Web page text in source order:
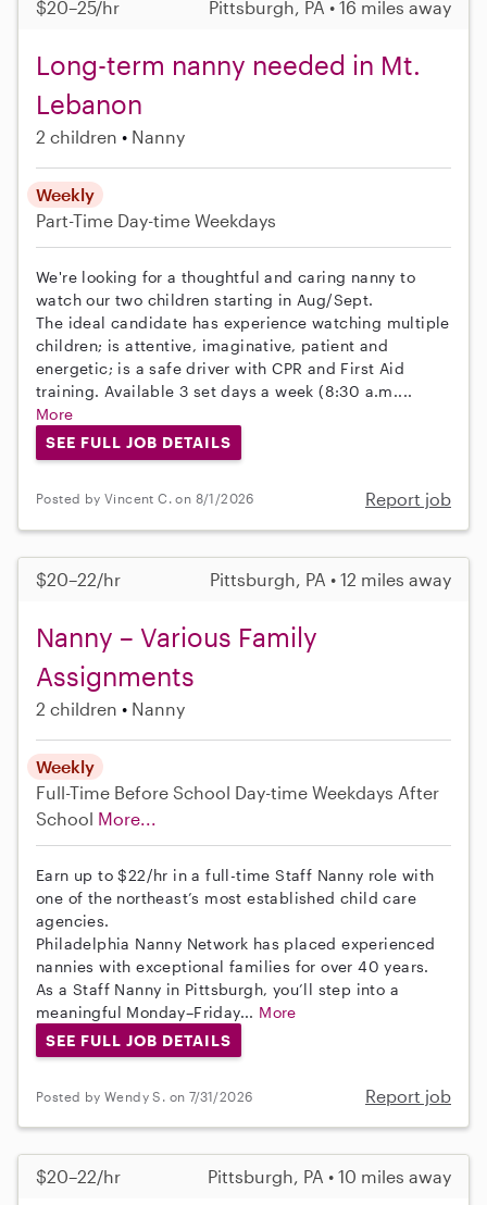
$20–25/hr Pittsburgh, PA • 16 miles away
Long-term nanny needed in Mt.
Lebanon
2 children Nanny
Weekly
Part-Time Day-time Weekdays
We're looking for a thoughtful and caring nanny to
watch our two children starting in Aug/Sept.
The ideal candidate has experience watching multiple
children; is attentive, imaginative, patient and
energetic; is a safe driver with CPR and First Aid
training. Available 3 set days a week (8:30 a.m....
More
SEE FULL JOB DETAILS
Posted by Vincent C. on 8/1/2026 Report job
$20–22/hr Pittsburgh, PA • 12 miles away
Nanny – Various Family
Assignments
2 children Nanny
Weekly
Full-Time Before School Day-time Weekdays After
School More...
Earn up to $22/hr in a full-time Staff Nanny role with
one of the northeast’s most established child care
agencies.
Philadelphia Nanny Network has placed experienced
nannies with exceptional families for over 40 years.
As a Staff Nanny in Pittsburgh, you’ll step into a
meaningful Monday–Friday... More
SEE FULL JOB DETAILS
Posted by Wendy S. on 7/31/2026 Report job
$20–22/hr Pittsburgh, PA • 10 miles away